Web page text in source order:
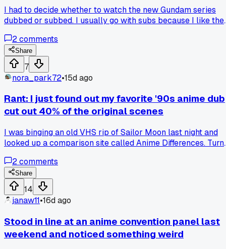
I had to decide whether to watch the new Gundam series
dubbed or subbed. I usually go with subs because I like the
this time. I went with the sub and then switched to the dub
halfway through episode 3 to compare. The dub voices just
didn't have the same emotion for me, especially Char's
Anyone else find one version really changes the feel of a
show?
2comments
Share
7
nora_park72•15d ago
Rant: I just found out my favorite '90s anime dub
cut out 40% of the original scenes
I was binging an old VHS rip of Sailor Moon last night and
looked up a comparison site called Anime Differences.
episodes down to fit TV slots. Why do studios think we can't
handle a slower pace or some character development?
2comments
Share
14
janaw11•16d ago
Stood in line at an anime convention panel last
weekend and noticed something weird